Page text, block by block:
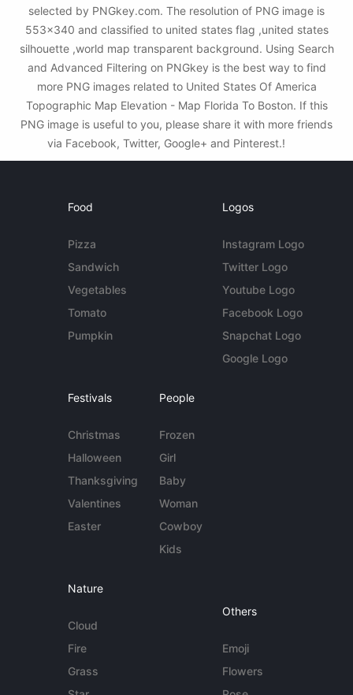
selected by PNGkey.com. The resolution of PNG image is
553x340 and classified to united states flag ,united states
silhouette ,world map transparent background. Using Search
and Advanced Filtering on PNGkey is the best way to find
more PNG images related to United States Of America
Topographic Map Elevation - Map Florida To Boston. If this
PNG image is useful to you, please share it with more friends
via Facebook, Twitter, Google+ and Pinterest.!
Food
Pizza
Sandwich
Vegetables
Tomato
Pumpkin
Logos
Instagram Logo
Twitter Logo
Youtube Logo
Facebook Logo
Snapchat Logo
Google Logo
Festivals
Christmas
Halloween
Thanksgiving
Valentines
Easter
People
Frozen
Girl
Baby
Woman
Cowboy
Kids
Nature
Cloud
Fire
Grass
Others
Emoji
Flowers